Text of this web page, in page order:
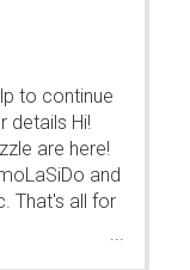
to continue
details Hi!
are here!
and
That's all for